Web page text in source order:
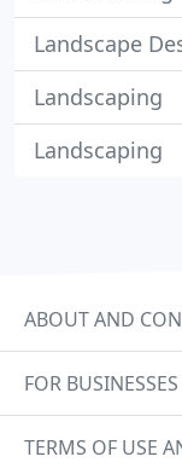
Landscape
Landscaping
Landscaping
ABOUT AND
FOR
TERMS OF USE